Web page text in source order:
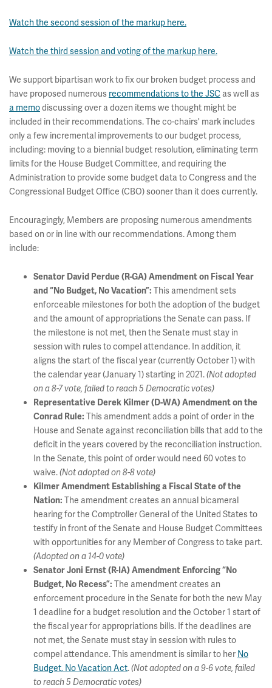
Watch the second session of the markup here.
Watch the third session and voting of the markup here.
We support bipartisan work to fix our broken budget process and
have proposed numerous recommendations to the JSC as well as
a memodiscussing over a dozen items we thought might be
included in their recommendations. The co-chairs' mark includes
only a few incremental improvements to our budget process,
including: moving to a biennial budget resolution, eliminating term
limits for the House Budget Committee, and requiring the
Administration to provide some budget data to Congress and the
Congressional Budget Office (CBO) sooner than it does currently.
Encouragingly, Members are proposing numerous amendments
based on or in line with our recommendations. Among them
include:
Senator David Perdue (R-GA) Amendment on Fiscal Year
and “No Budget, No Vacation”: This amendment sets
enforceable milestones for both the adoption of the budget
and the amount of appropriations the Senate can pass. If
the milestone is not met, then the Senate must stay in
session with rules to compel attendance. In addition, it
aligns the start of the fiscal year (currently October 1) with
the calendar year (January 1) starting in 2021.(Not adopted
on a 8-7 vote, failed to reach 5 Democratic votes)
Representative Derek Kilmer (D-WA) Amendment on the
Conrad Rule: This amendment adds a point of order in the
House and Senate against reconciliation bills that add to the
deficit in the years covered by the reconciliation instruction.
In the Senate, this point of order would need 60 votes to
waive.(Not adopted on 8-8 vote)
Kilmer Amendment Establishing a Fiscal State of the
Nation: The amendment creates an annual bicameral
hearing for the Comptroller General of the United States to
testify in front of the Senate and House Budget Committees
with opportunities for any Member of Congress to take part.
(Adopted on a 14-0 vote)
Senator Joni Ernst (R-IA) Amendment Enforcing “No
Budget, No Recess”: The amendment creates an
enforcement procedure in the Senate for both the new May
1 deadline for a budget resolution and the October 1 start of
the fiscal year for appropriations bills. If the deadlines are
not met, the Senate must stay in session with rules to
compel attendance. This amendment is similar to her No
Budget, No Vacation Act.(Not adopted on a 9-6 vote, failed
to reach 5 Democratic votes)